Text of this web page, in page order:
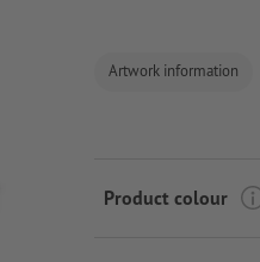
Artwork information
Product colour